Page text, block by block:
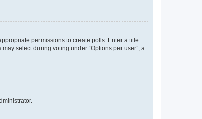
permissions to create polls. Enter a title
select during voting under “Options per user”, a